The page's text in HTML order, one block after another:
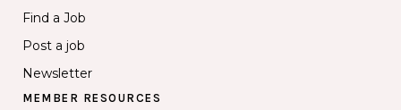
Find a Job
Post a job
Newsletter
MEMBER RESOURCES